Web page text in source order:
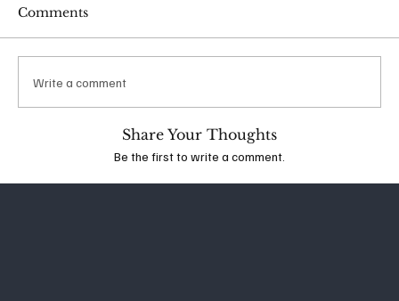
Comments
Write a comment
Share Your Thoughts
Be the first to write a comment.